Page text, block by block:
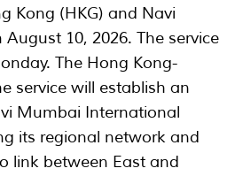
Kong (HKG) and Navi
10, 2026. The service
The Hong Kong-
service will establish an
Mumbai International
its regional network and
link between East and